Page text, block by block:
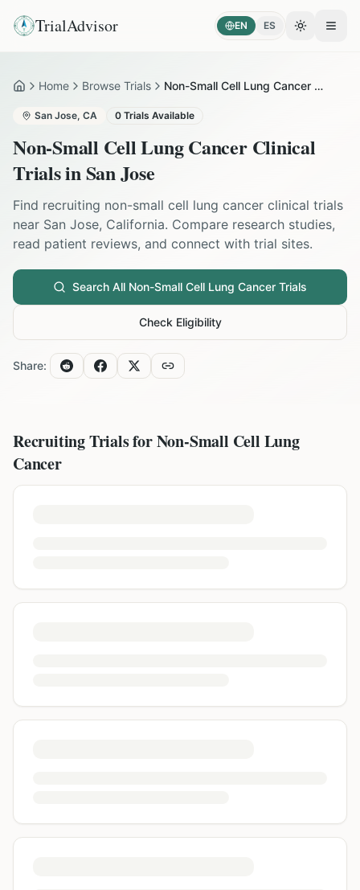
TrialAdvisor EN ES Toggle
HomeHome Browse Trials Non-Small Cell Lung Cancer in San Jose
San Jose, CA 0 Trials Available
Non-Small Cell Lung CancerClinical
Trials inSan Jose
Find recruiting non-small cell lung cancer clinical trials
near San Jose, California. Compare research studies,
read patient reviews, and connect with trial sites.
Search All Non-Small Cell Lung Cancer Trials
Check Eligibility
Share:
Recruiting Trials forNon-Small Cell Lung
Cancer